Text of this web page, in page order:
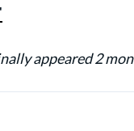
appeared 2